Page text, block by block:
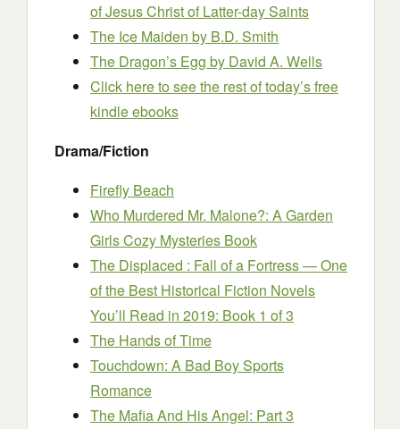
of Jesus Christ of Latter-day Saints
The Ice Maiden by B.D. Smith
The Dragon’s Egg by David A. Wells
Click here to see the rest of today’s free
kindle ebooks
Drama/Fiction
Firefly Beach
Who Murdered Mr. Malone?: A Garden
Girls Cozy Mysteries Book
The Displaced : Fall of a Fortress — One
of the Best Historical Fiction Novels
You’ll Read in 2019: Book 1 of 3
The Hands of Time
Touchdown: A Bad Boy Sports
Romance
The Mafia And His Angel: Part 3